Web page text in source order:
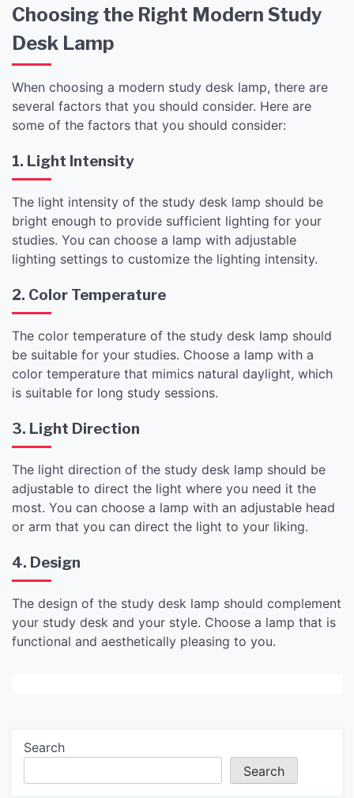
Choosing the Right Modern Study
Desk Lamp
When choosing a modern study desk lamp, there are
several factors that you should consider. Here are
some of the factors that you should consider:
1. Light Intensity
The light intensity of the study desk lamp should be
bright enough to provide sufficient lighting for your
studies. You can choose a lamp with adjustable
lighting settings to customize the lighting intensity.
2. Color Temperature
The color temperature of the study desk lamp should
be suitable for your studies. Choose a lamp with a
color temperature that mimics natural daylight, which
is suitable for long study sessions.
3. Light Direction
The light direction of the study desk lamp should be
adjustable to direct the light where you need it the
most. You can choose a lamp with an adjustable head
or arm that you can direct the light to your liking.
4. Design
The design of the study desk lamp should complement
your study desk and your style. Choose a lamp that is
functional and aesthetically pleasing to you.
Search
Search